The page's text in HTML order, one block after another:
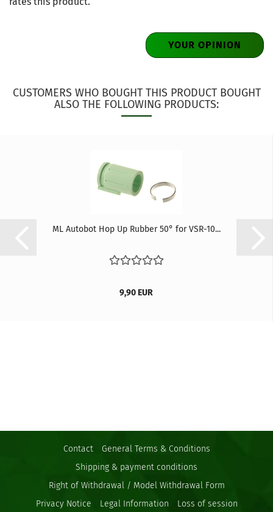
YOUR OPINION
CUSTOMERS WHO BOUGHT THIS PRODUCT BOUGHT
ALSO THE FOLLOWING PRODUCTS:
ML Autobot Hop Up Rubber 50° for VSR-10...
9,90 EUR
Contact
General Terms & Conditions
Shipping & payment conditions
Right of Withdrawal / Model Withdrawal Form
Privacy Notice
Legal Information Loss of session